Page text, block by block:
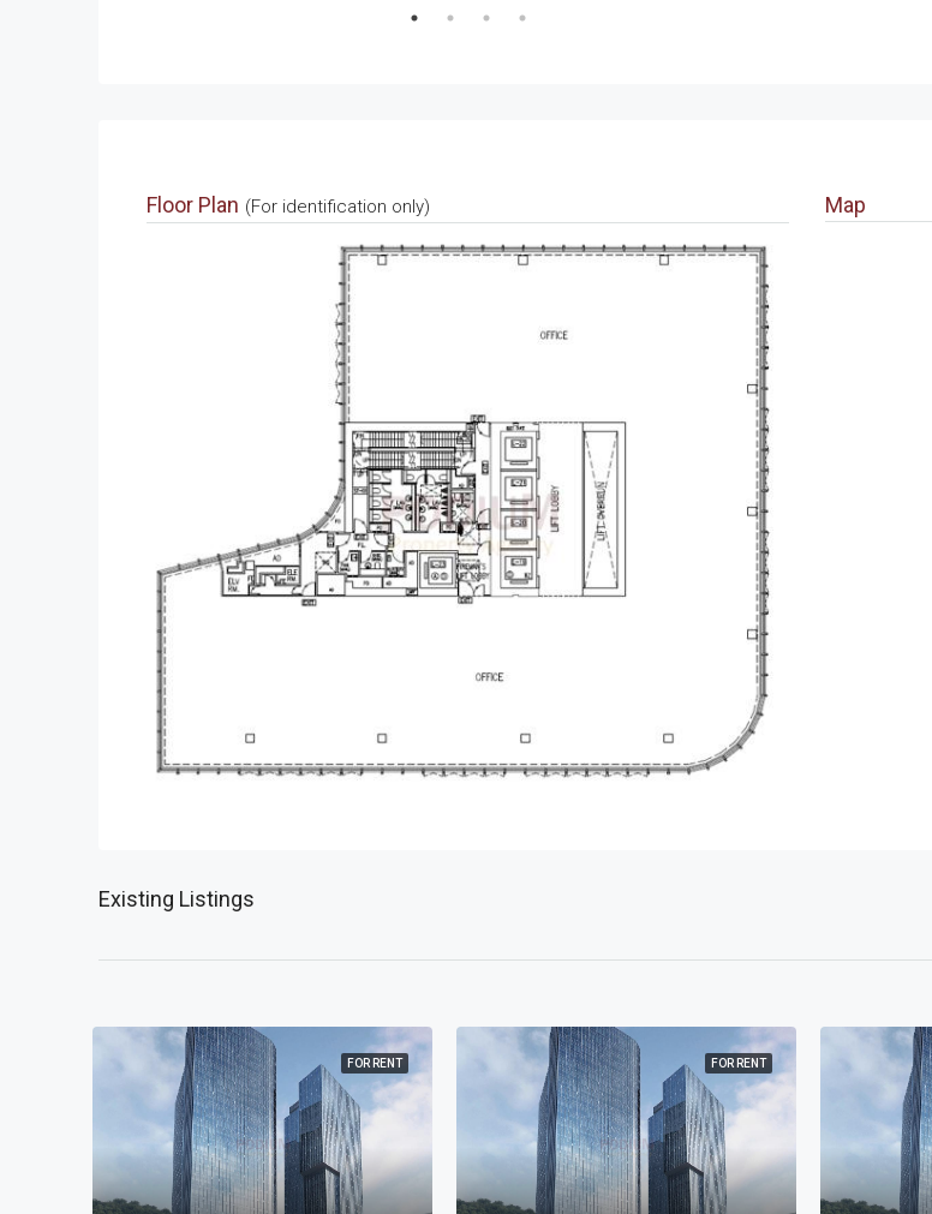
Floor Plan (For identification only) Map
Existing Listings
FOR RENT FOR RENT